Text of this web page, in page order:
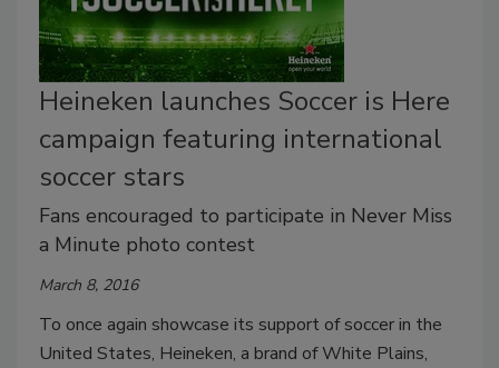
Heineken launches Soccer is Here
campaign featuring international
soccer stars
Fans encouraged to participate in Never Miss
a Minute photo contest
March 8, 2016
To once again showcase its support of soccer in the
United States, Heineken, a brand of White Plains,